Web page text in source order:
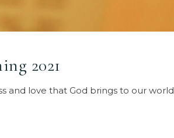
2021
and love that God brings to our world